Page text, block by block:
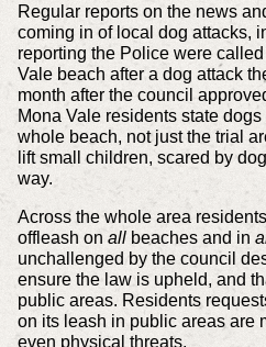
Regular reports on the news
coming in of local dog attacks,
reporting the Police were
Vale beach after a dog attack
month after the council
Mona Vale residents state
whole beach, not just the trial
lift small children, scared by
way.
Across the whole area
offleash on allbeaches and in
unchallenged by the council
ensure the law is upheld, and
public areas. Residents
on its leash in public areas are
even physical threats.